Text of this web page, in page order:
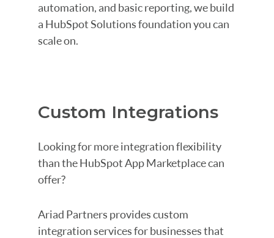
automation, and basic reporting, we build
a HubSpot Solutions foundation you can
scale on.
Custom Integrations
Looking for more integration flexibility
than the HubSpot App Marketplace can
offer?
Ariad Partners provides custom
integration services for businesses that